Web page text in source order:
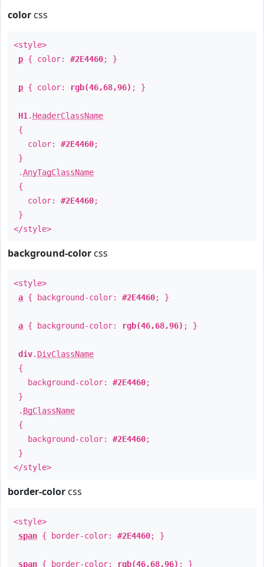
color css
<style>
p { color: #2E4460; }
p { color: rgb(46,68,96) ; }
H1 . HeaderClassName
{
color: #2E4460;
}
.AnyTagClassName
{
color: #2E4460;
}
</style>
background-color css
<style>
a { background-color: #2E4460; }
a { background-color: rgb(46,68,96) ; }
div. DivClassName
{
background-color: #2E4460;
}
. BgClassName
{
background-color: #2E4460;
}
</style>
border-color css
<style>
span { border-color: #2E4460; }
span { border-color: rgb(46,68,96) ; }